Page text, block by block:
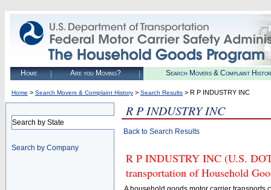
Home Are you Moving? Search Movers & Complaint
Home > Search Movers & Complaint History > Search Results > R P INDUSTRY INC
Search by State
Search by Company
R P INDUSTRY INC
Back to Search Results
R P INDUSTRY INC (U.S.
transportation of Household